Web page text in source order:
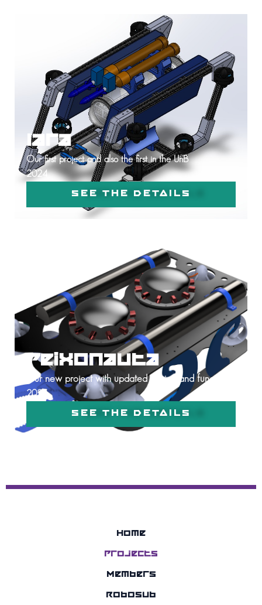
Iara
Our first project and also the first in the UnB
2024
SEE THE DETAILS
Peixonauta
Our new project with updated design and functions
2025
SEE THE DETAILS
Home
Projects
Members
RoboSub